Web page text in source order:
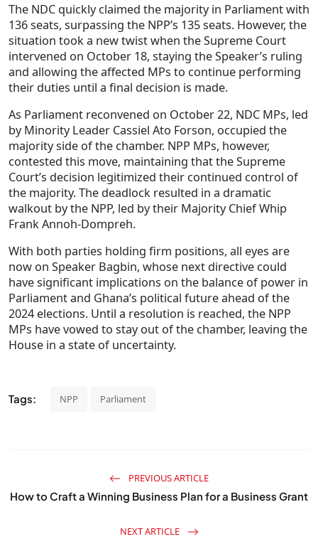
The NDC quickly claimed the majority in Parliament with
136 seats, surpassing the NPP’s 135 seats. However, the
situation took a new twist when the Supreme Court
intervened on October 18, staying the Speaker’s ruling
and allowing the affected MPs to continue performing
their duties until a final decision is made.
As Parliament reconvened on October 22, NDC MPs, led
by Minority Leader Cassiel Ato Forson, occupied the
majority side of the chamber. NPP MPs, however,
contested this move, maintaining that the Supreme
Court’s decision legitimized their continued control of
the majority. The deadlock resulted in a dramatic
walkout by the NPP, led by their Majority Chief Whip
Frank Annoh-Dompreh.
With both parties holding firm positions, all eyes are
now on Speaker Bagbin, whose next directive could
have significant implications on the balance of power in
Parliament and Ghana’s political future ahead of the
2024 elections. Until a resolution is reached, the NPP
MPs have vowed to stay out of the chamber, leaving the
House in a state of uncertainty.
Tags: NPP Parliament
PREVIOUS ARTICLE
How to Craft a Winning Business Plan for a Business Grant
NEXT ARTICLE